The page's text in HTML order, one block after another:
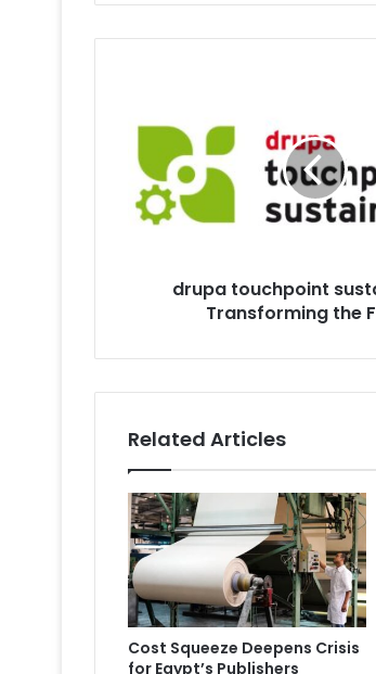
sustainability:
Transforming
the
Future
drupa touchpoint
Transforming the
Related Articles
Cost Squeeze Deepens Crisis
for Egypt’s Publishers